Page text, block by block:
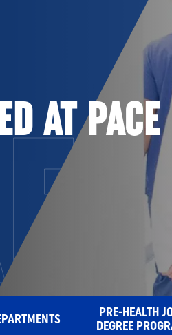
AT PACE
PRE-HEALTH
DEGREE